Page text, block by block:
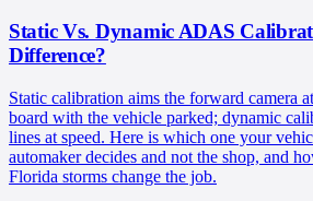
Static Vs. Dynamic ADAS
Difference?
Static calibration aims the forward camera
board with the vehicle parked; dynamic
lines at speed. Here is which one your
automaker decides and not the shop, and
Florida storms change the job.